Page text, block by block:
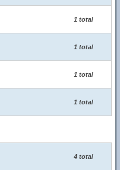
1 total
1 total
1 total
1 total
4 total